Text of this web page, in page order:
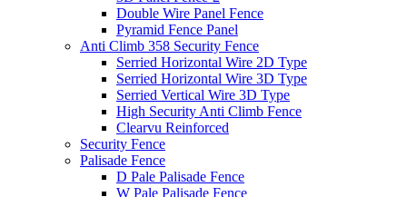
Double Wire Panel Fence
Pyramid Fence Panel
Anti Climb 358 Security Fence
Serried Horizontal Wire 2D Type
Serried Horizontal Wire 3D Type
Serried Vertical Wire 3D Type
High Security Anti Climb Fence
Clearvu Reinforced
Security Fence
Palisade Fence
D Pale Palisade Fence
W Pale Palisade Fence